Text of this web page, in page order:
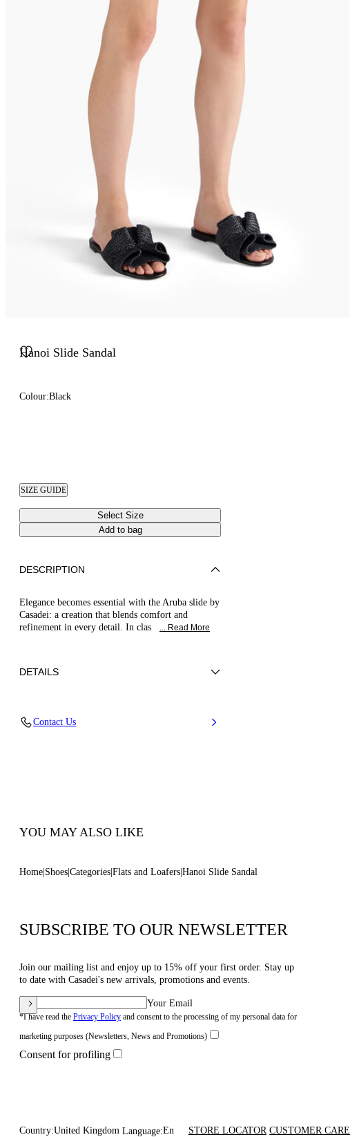
Hanoi Slide Sandal
Colour:Black
SIZE GUIDE
Select Size
Add to bag
DESCRIPTION
Elegance becomes essential with the Aruba slide by
Casadei: a creation that blends comfort and
refinement in every detail. In clas
... Read More
DETAILS
Contact Us
YOU MAY ALSO LIKE
Home Shoes Categories Flats and Loafers Hanoi Slide Sandal
SUBSCRIBE TO OUR NEWSLETTER
Join our mailing list and enjoy up to 15% off your first order. Stay up
to date with Casadei's new arrivals, promotions and events.
Your Email
*I have read the Privacy Policy and consent to the processing of my personal data for
marketing purposes (Newsletters, News and Promotions)
Consent for profiling
Country:United Kingdom Language:En STORE LOCATOR CUSTOMER CARE